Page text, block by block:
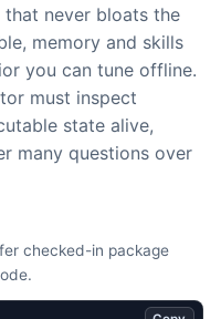
never bloats the
memory and skills
you can tune offline.
must inspect
state alive,
many questions over
checked-in package